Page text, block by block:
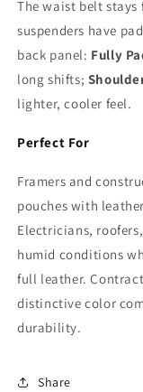
The waist belt
suspenders have
back panel: Fully
long shifts;
lighter, cooler feel.
Perfect For
Framers and
pouches with
Electricians,
humid conditions
full leather.
distinctive color
durability.
Share